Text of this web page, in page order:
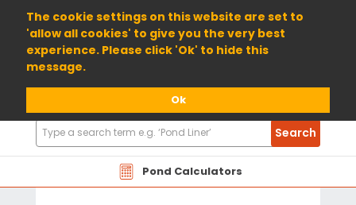
The cookie settings on this website are set to
'allow all cookies' to give you the very best
experience. Please click 'Ok' to hide this
message.
Ok
01904 698800
Pond Calculators
Search
Products
Search